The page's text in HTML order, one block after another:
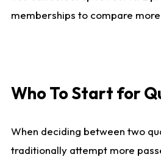
memberships to compare
Who To Start for
When deciding between two
traditionally attempt more